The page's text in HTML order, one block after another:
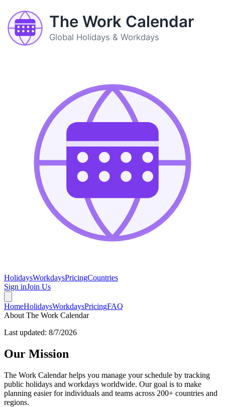
The Work Calendar
Global Holidays & Workdays
HolidaysWorkdaysPricingCountries
Sign inJoin Us
HomeHolidaysWorkdaysPricingFAQ
About The Work Calendar
Last updated: 8/7/2026
Our Mission
The Work Calendar helps you manage your schedule by tracking
public holidays and workdays worldwide. Our goal is to make
planning easier for individuals and teams across 200+ countries and
regions.